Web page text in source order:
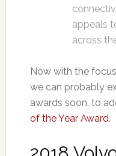
appeals
across
Now with the
we can probably
awards soon, to
of the Year Award.